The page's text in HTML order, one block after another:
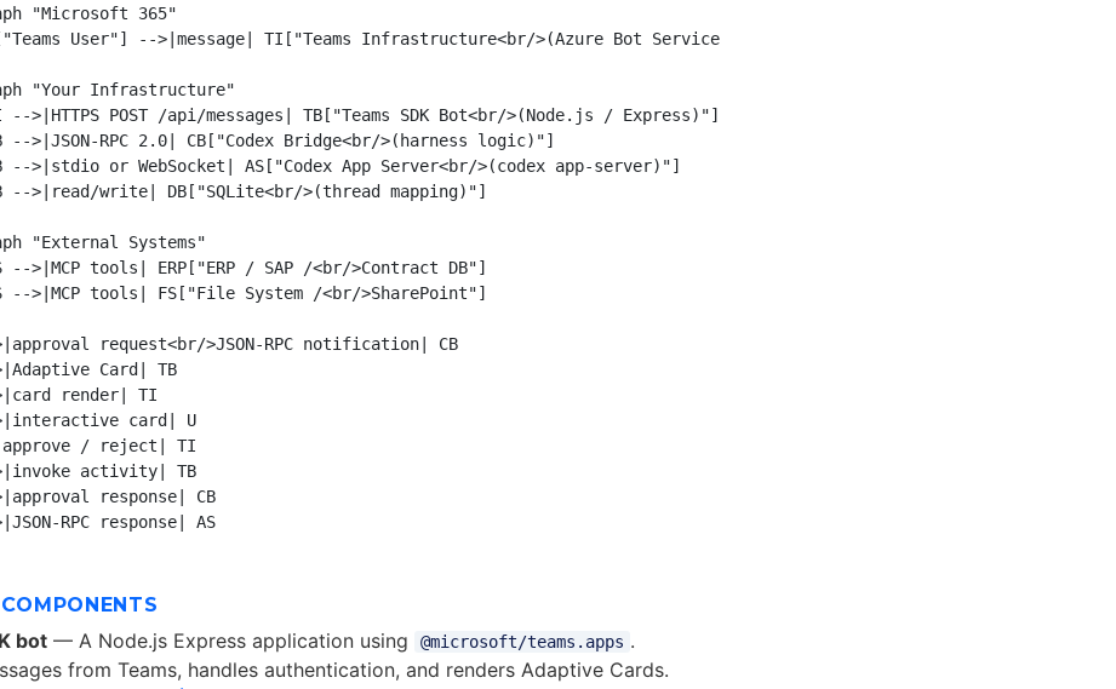
"Microsoft 365"
User"] -->|message| TI["Teams Infrastructure<br/>(Azure Bot Service)"]
"Your Infrastructure"
-->|HTTPS POST /api/messages| TB["Teams SDK Bot<br/>(Node.js / Express)"]
-->|JSON-RPC 2.0| CB["Codex Bridge<br/>(harness logic)"]
-->|stdio or WebSocket| AS["Codex App Server<br/>(codex app-server)"]
-->|read/write| DB["SQLite<br/>(thread mapping)"]
"External Systems"
-->|MCP tools| ERP["ERP / SAP /<br/>Contract DB"]
-->|MCP tools| FS["File System /<br/>SharePoint"]
request<br/>JSON-RPC notification| CB
Card| TB
render| TI
card| U
/ reject| TI
activity| TB
response| CB
    CB -->|JSON-RPC response| AS
bot — A Node.js Express application using @microsoft/teams.apps .
from Teams, handles authentication, and renders Adaptive Cards.